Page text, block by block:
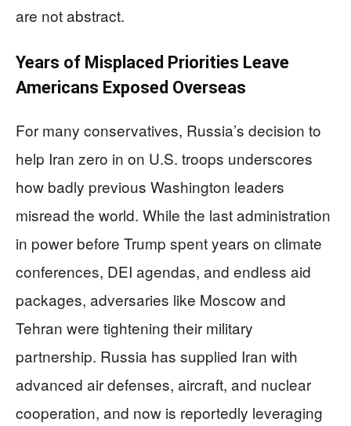
are not abstract.
Years of Misplaced Priorities Leave
Americans Exposed Overseas
For many conservatives, Russia’s decision to
help Iran zero in on U.S. troops underscores
how badly previous Washington leaders
misread the world. While the last administration
in power before Trump spent years on climate
conferences, DEI agendas, and endless aid
packages, adversaries like Moscow and
Tehran were tightening their military
partnership. Russia has supplied Iran with
advanced air defenses, aircraft, and nuclear
cooperation, and now is reportedly leveraging